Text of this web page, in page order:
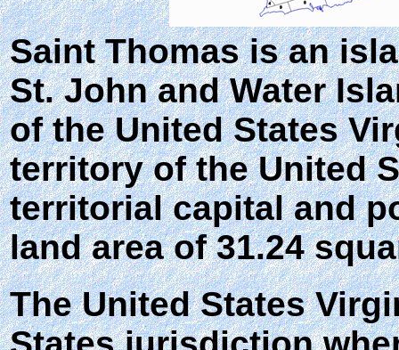
Saint Thomasis an
St. John and Water
of the United States
territory of the United
territorial capital and
land area of 31.24
The United States